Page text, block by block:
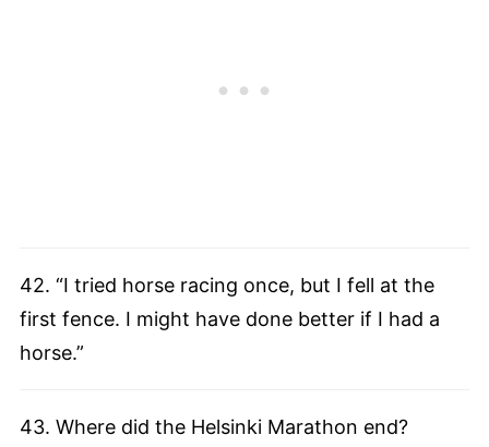
42. “I tried horse racing once, but I fell at the
first fence. I might have done better if I had a
horse.”
43. Where did the Helsinki Marathon end?